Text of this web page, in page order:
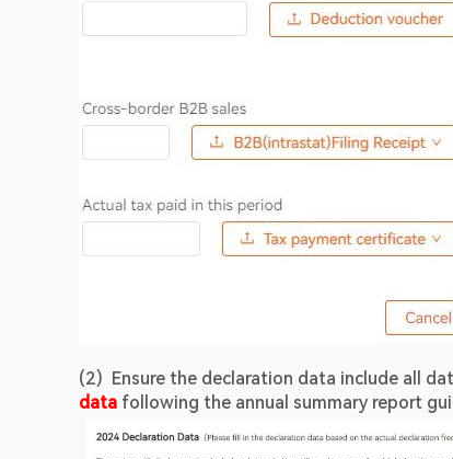
(2)  Ensure the declaration data include all
data following the annual summary report